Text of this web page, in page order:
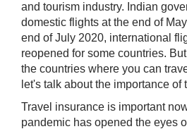
and tourism industry. Indian
domestic flights at the end of
end of July 2020, international
reopened for some countries.
the countries where you can
let's talk about the importance of
Travel insurance is important
pandemic has opened the eyes